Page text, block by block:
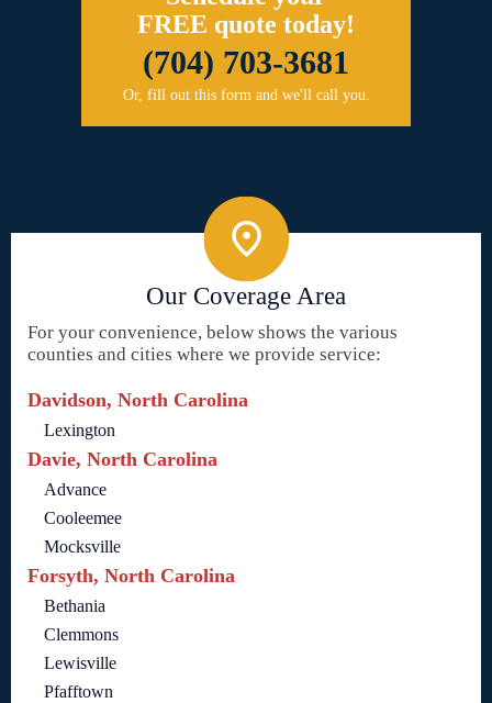
FREE quote today!
(704) 703-3681
Or, fill out this form and we'll call you.
Our Coverage Area
For your convenience, below shows the various
counties and cities where we provide service:
Davidson, North Carolina
Lexington
Davie, North Carolina
Advance
Cooleemee
Mocksville
Forsyth, North Carolina
Bethania
Clemmons
Lewisville
Pfafftown